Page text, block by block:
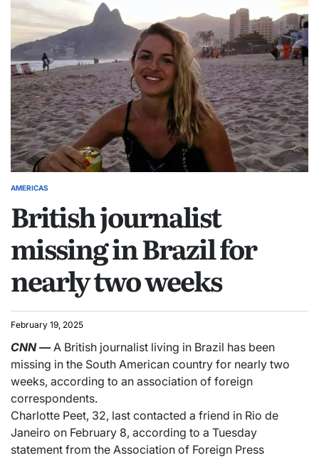
AMERICAS
British journalist
missing in Brazil for
nearly two weeks
February 19, 2025
CNN—A British journalist living in Brazil has been
missing in the South American country for nearly two
weeks, according to an association of foreign
correspondents.
Charlotte Peet, 32, last contacted a friend in Rio de
Janeiro on February 8, according to a Tuesday
statement from the Association of Foreign Press